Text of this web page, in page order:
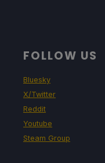
FOLLOW US
Bluesky
X/Twitter
Reddit
Youtube
Steam Group